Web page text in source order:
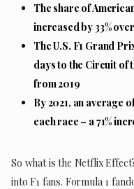
The share of
increased by 33%
The U.S. F1 Grand
days to the Circuit of
from 2019
By 2021, an average
each race – a 71%
So what is the Netflix
into F1 fans. Formula 1